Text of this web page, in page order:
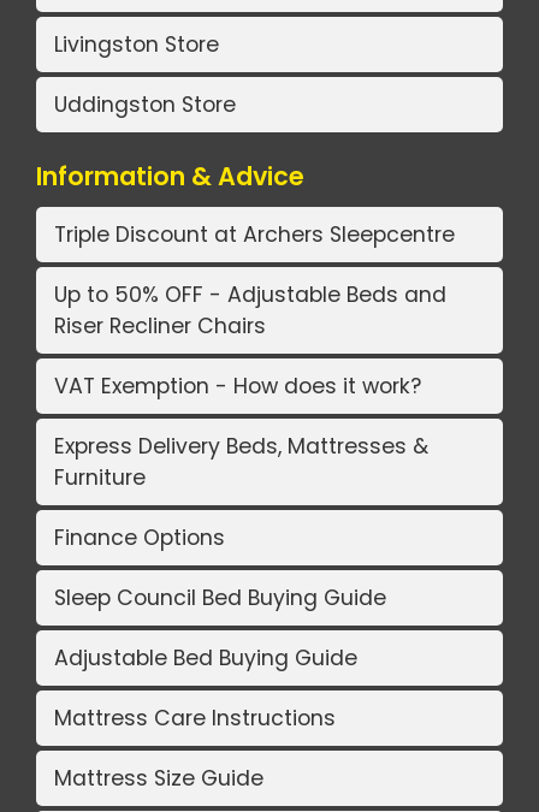
Livingston Store
Uddingston Store
Information & Advice
Triple Discount at Archers Sleepcentre
Up to 50% OFF - Adjustable Beds and
Riser Recliner Chairs
VAT Exemption - How does it work?
Express Delivery Beds, Mattresses &
Furniture
Finance Options
Sleep Council Bed Buying Guide
Adjustable Bed Buying Guide
Mattress Care Instructions
Mattress Size Guide